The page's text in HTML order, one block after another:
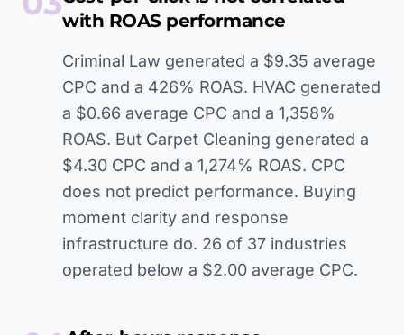
with ROAS performance
Criminal Law generated a $9.35 average
CPC and a 426% ROAS. HVAC generated
a $0.66 average CPC and a 1,358%
ROAS. But Carpet Cleaning generated a
$4.30 CPC and a 1,274% ROAS. CPC
does not predict performance. Buying
moment clarity and response
infrastructure do. 26 of 37 industries
operated below a $2.00 average CPC.